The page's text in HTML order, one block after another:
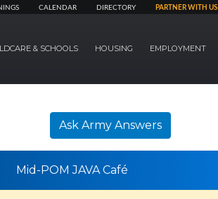
CALENDAR DIRECTORY PARTNER WITH US
& SCHOOLS HOUSING EMPLOYMENT
Ask Army Answers
Mid-POM JAVA Café